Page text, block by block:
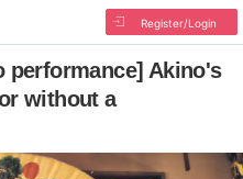
Register/Login
performance] Akino's
without a